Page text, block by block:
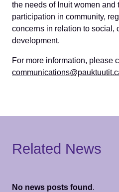
the needs of Inuit women and
participation in community,
concerns in relation to social,
development.
For more information, please
Related News
No news posts found .